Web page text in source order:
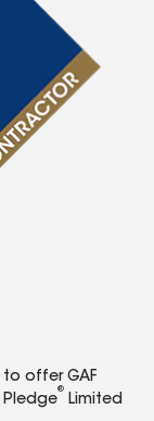
offer GAF
®
Limited